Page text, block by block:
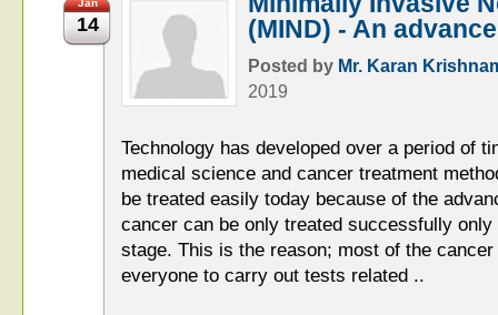
Jan
14
(MIND) - An
Posted by Mr. Karan
2019
Technology has developed over a period of
medical science and cancer treatment
be treated easily today because of the
cancer can be only treated successfully
stage. This is the reason; most of the
everyone to carry out tests related ..